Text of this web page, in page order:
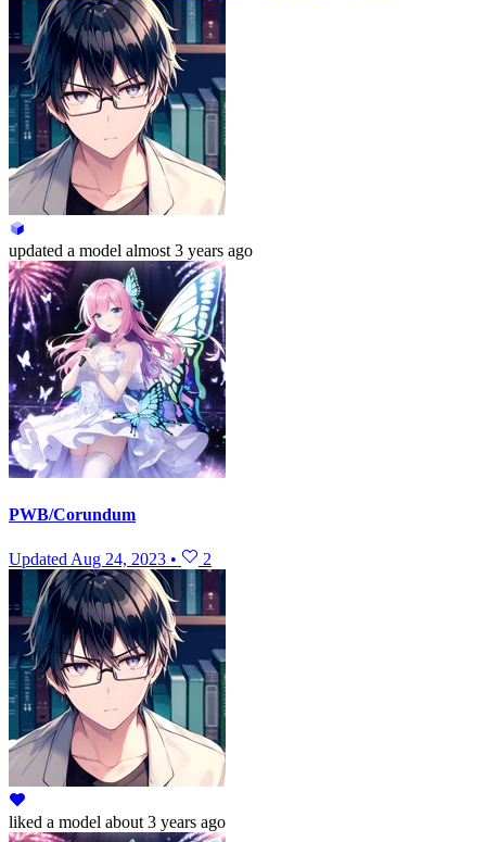
updated a model almost 3 years ago
PWB/Corundum
Updated Aug 24, 2023 • 2
liked a model about 3 years ago